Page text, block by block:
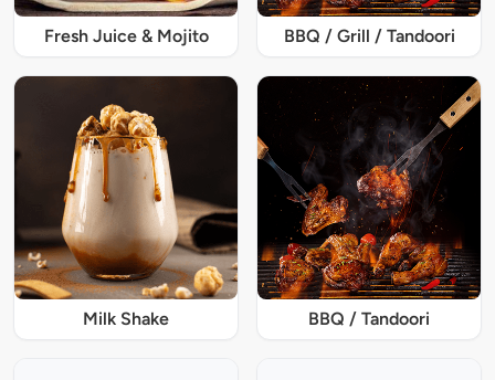
Fresh Juice & Mojito BBQ / Grill / Tandoori
Milk Shake BBQ / Tandoori